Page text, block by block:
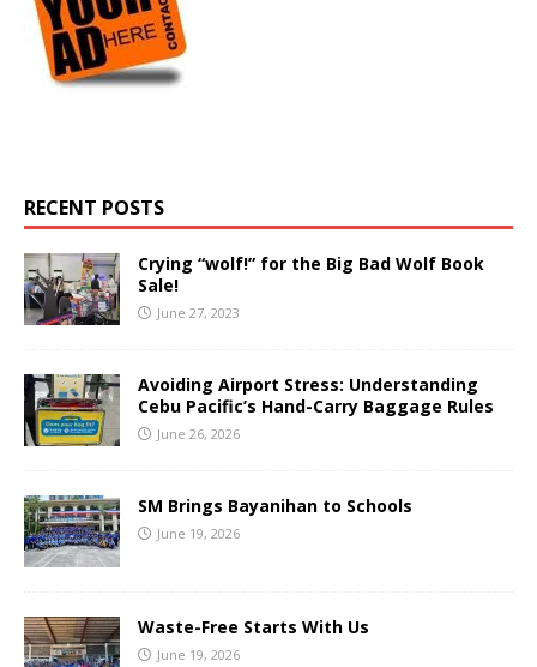
RECENT POSTS
Crying “wolf!” for the Big Bad Wolf Book
Sale!
June 27, 2023
Avoiding Airport Stress: Understanding
Cebu Pacific’s Hand-Carry Baggage Rules
June 26, 2026
SM Brings Bayanihan to Schools
June 19, 2026
Waste-Free Starts With Us
June 19, 2026